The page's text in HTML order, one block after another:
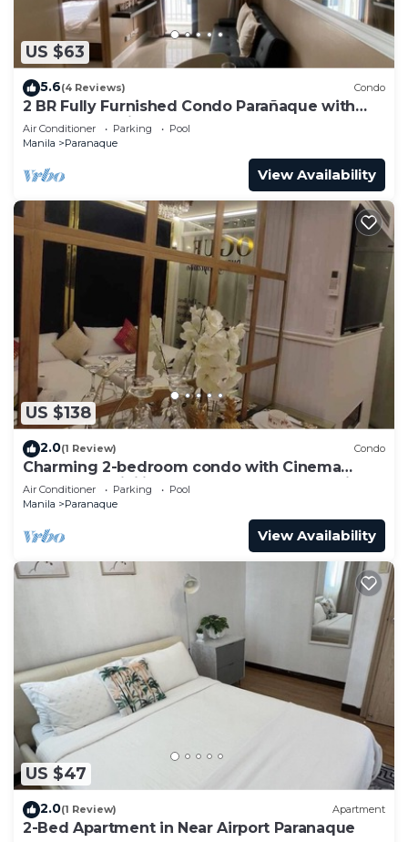
US $63
5.6(4 Reviews) Condo
2 BR Fully Furnished Condo Parañaque with
Pool and Parking - Bloom 1133
Air Conditioner Parking
Pool
Manila
Paranaque
View Availability
US $138
2.0(1 Review) Condo
Charming 2-bedroom condo with Cinema
Room, AC, WiFi in wonderful SM Mall of Asia
Air Conditioner Parking
Pool
Manila
Paranaque
View Availability
US $47
2.0(1 Review) Apartment
2-Bed Apartment in Near Airport Paranaque